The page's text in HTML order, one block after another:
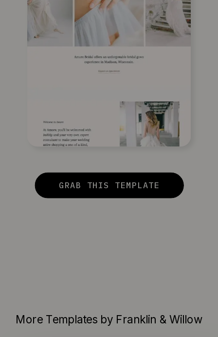
GRAB THIS TEMPLATE
More Templates by Franklin & Willow